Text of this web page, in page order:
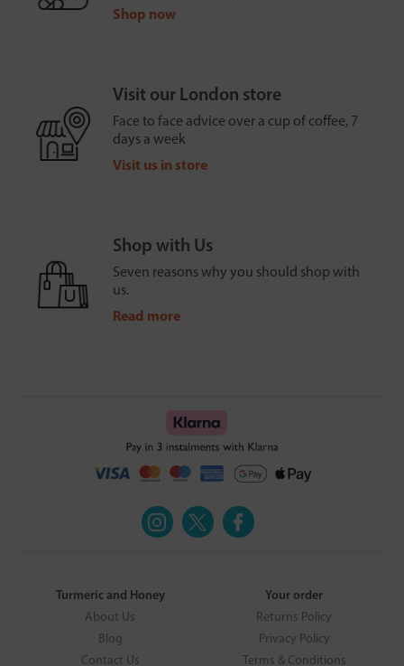
Shop now
Visit our London store
Face to face advice over a cup of coffee, 7
days a week
Visit us in store
Shop with Us
Seven reasons why you should shop with
us.
Read more
Turmeric and Honey
About Us
Blog
Contact Us
Your order
Returns Policy
Privacy Policy
Terms & Conditions